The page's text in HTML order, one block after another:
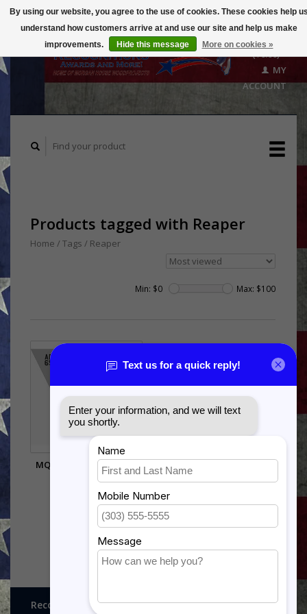
($0.00)
MY
ACCOUNT
Products tagged with Reaper
Home / Tags / Reaper
Min: $0 Max: $100
MQ-9 TAIL FLASH WALL
HANGING
$99.95
Recognitions, Awards and More!
By using our website, you agree to the use of cookies. These cookies help
understand how customers arrive at and use our site and help us make
improvements.
Hide this message More on cookies »